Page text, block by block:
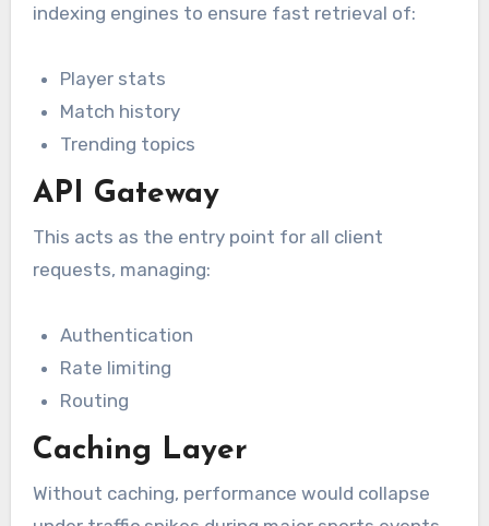
indexing engines to ensure fast retrieval of:
Player stats
Match history
Trending topics
API Gateway
This acts as the entry point for all client
requests, managing:
Authentication
Rate limiting
Routing
Caching Layer
Without caching, performance would collapse